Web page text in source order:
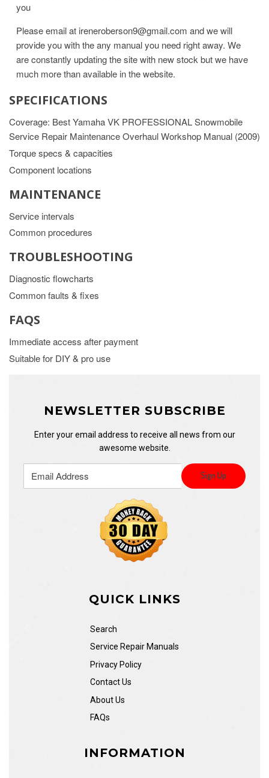
you
Please email at ireneroberson9@gmail.com and we will
provide you with the any manual you need right away. We
are constantly updating the site with new stock but we have
much more than available in the website.
SPECIFICATIONS
Coverage: Best Yamaha VK PROFESSIONAL Snowmobile
Service Repair Maintenance Overhaul Workshop Manual (2009)
Torque specs & capacities
Component locations
MAINTENANCE
Service intervals
Common procedures
TROUBLESHOOTING
Diagnostic flowcharts
Common faults & fixes
FAQS
Immediate access after payment
Suitable for DIY & pro use
NEWSLETTER SUBSCRIBE
Enter your email address to receive all news from our
awesome website.
QUICK LINKS
Search
Service Repair Manuals
Privacy Policy
Contact Us
About Us
FAQs
INFORMATION